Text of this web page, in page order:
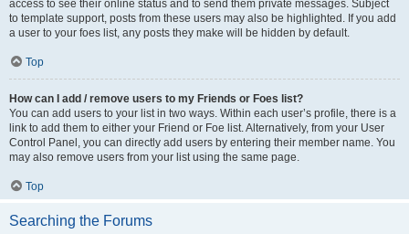
access to see their online status and to send them private messages. Subject
to template support, posts from these users may also be highlighted. If you add
a user to your foes list, any posts they make will be hidden by default.
Top
How can I add / remove users to my Friends or Foes list?
You can add users to your list in two ways. Within each user’s profile, there is a
link to add them to either your Friend or Foe list. Alternatively, from your User
Control Panel, you can directly add users by entering their member name. You
may also remove users from your list using the same page.
Top
Searching the Forums